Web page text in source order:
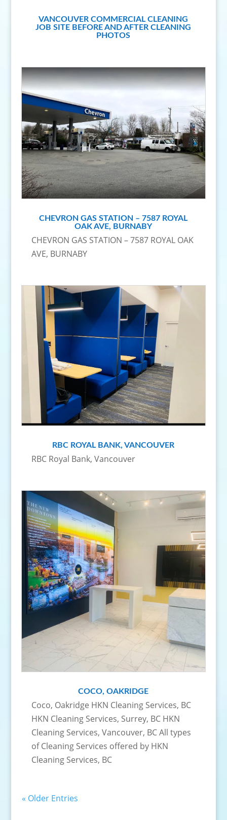
VANCOUVER COMMERCIAL CLEANING
JOB SITE BEFORE AND AFTER CLEANING
PHOTOS
CHEVRON GAS STATION – 7587 ROYAL
OAK AVE, BURNABY
CHEVRON GAS STATION – 7587 ROYAL OAK
AVE, BURNABY
RBC ROYAL BANK, VANCOUVER
RBC Royal Bank, Vancouver
COCO, OAKRIDGE
Coco, Oakridge HKN Cleaning Services, BC
HKN Cleaning Services, Surrey, BC HKN
Cleaning Services, Vancouver, BC All types
of Cleaning Services offered by HKN
Cleaning Services, BC
« Older Entries